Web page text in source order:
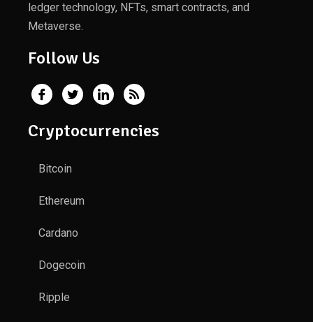
ledger technology, NFTs, smart contracts, and
Metaverse.
Follow Us
Cryptocurrencies
Bitcoin
Ethereum
Cardano
Dogecoin
Ripple